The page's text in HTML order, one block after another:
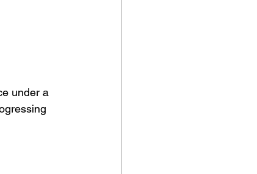
under a